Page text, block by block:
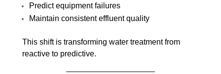
Predict equipment failures
Maintain consistent effluent quality
This shift is transforming water treatment from
reactive to predictive.